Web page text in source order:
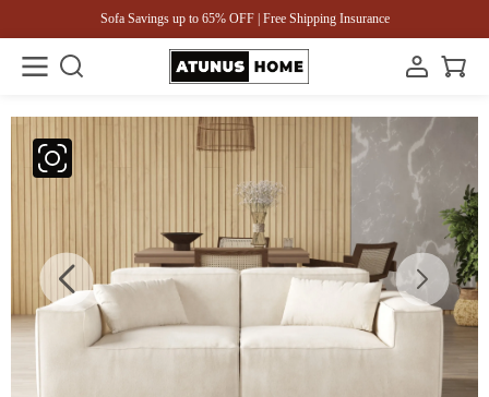
Sofa Savings up to 65% OFF | Free Shipping Insurance